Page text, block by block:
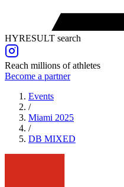
HYRESULT search
Reach millions of athletes
Become a partner
Events
/
Miami 2025
/
DB MIXED